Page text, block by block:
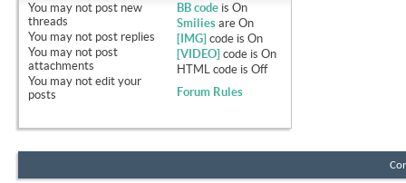
You may not post new
threads
You may not post replies
You may not post
attachments
You may not edit your
posts
BB code isOn
Smilies areOn
[IMG] code isOn
[VIDEO] code isOn
HTML code isOff
Forum Rules